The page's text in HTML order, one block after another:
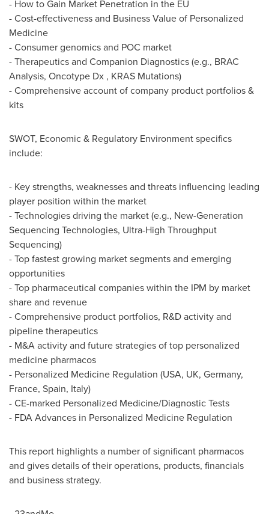
- How to Gain Market Penetration in the EU
- Cost-effectiveness and Business Value of Personalized
Medicine
- Consumer genomics and POC market
- Therapeutics and Companion Diagnostics (e.g., BRAC
Analysis, Oncotype Dx , KRAS Mutations)
- Comprehensive account of company product portfolios &
kits
SWOT, Economic & Regulatory Environment specifics
include:
- Key strengths, weaknesses and threats influencing leading
player position within the market
- Technologies driving the market (e.g., New-Generation
Sequencing Technologies, Ultra-High Throughput
Sequencing)
- Top fastest growing market segments and emerging
opportunities
- Top pharmaceutical companies within the IPM by market
share and revenue
- Comprehensive product portfolios, R&D activity and
pipeline therapeutics
- M&A activity and future strategies of top personalized
medicine pharmacos
- Personalized Medicine Regulation (USA, UK, Germany,
France, Spain, Italy)
- CE-marked Personalized Medicine/Diagnostic Tests
- FDA Advances in Personalized Medicine Regulation
This report highlights a number of significant pharmacos
and gives details of their operations, products, financials
and business strategy.